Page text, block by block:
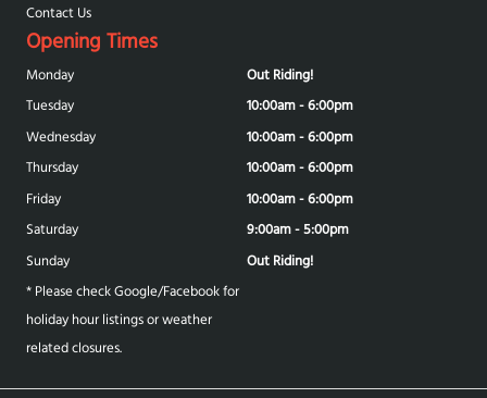
Contact Us
Opening Times
Monday
Out Riding!
Tuesday
10:00am - 6:00pm
Wednesday
10:00am - 6:00pm
Thursday
10:00am - 6:00pm
Friday
10:00am - 6:00pm
Saturday
9:00am - 5:00pm
Sunday
Out Riding!
* Please check Google/Facebook for
holiday hour listings or weather
related closures.